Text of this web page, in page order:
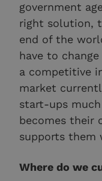
government
right solution,
end of the
have to
a competitive
market
start-ups
becomes their
supports them
Where do we